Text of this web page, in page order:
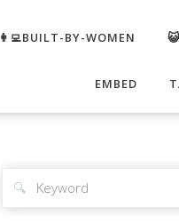
👩‍💻BUILT-BY-WOMEN
EMBED
🔍